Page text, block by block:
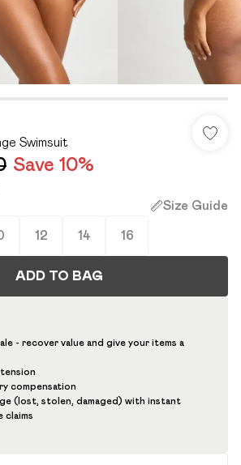
Swimsuit
Save 10%
Size Guide
12 14 16
ADD TO BAG
- recover value and give your items a
compensation
(lost, stolen, damaged) with instant
claims